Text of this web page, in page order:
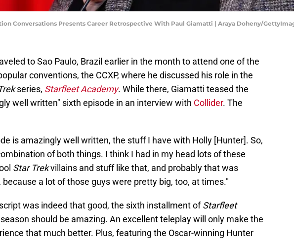
Conversations Presents Career Retrospective With Paul Giamatti | Araya Doheny/
to Sao Paulo, Brazil earlier in the month to attend one of the
conventions, the CCXP, where he discussed his role in the
series, Starfleet Academy. While there, Giamatti teased the
well written" sixth episode in an interview with Collider. The
is amazingly well written, the stuff I have with Holly [Hunter]. So,
of both things. I think I had in my head lots of these
Star Trekvillains and stuff like that, and probably that was
a lot of those guys were pretty big, too, at times."
was indeed that good, the sixth installment ofStarfleet
should be amazing. An excellent teleplay will only make the
that much better. Plus, featuring the Oscar-winning Hunter